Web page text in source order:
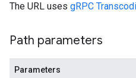
The URL uses gRPC
Path parameters
Parameters